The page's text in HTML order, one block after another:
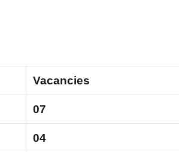
Vacancies
07
04